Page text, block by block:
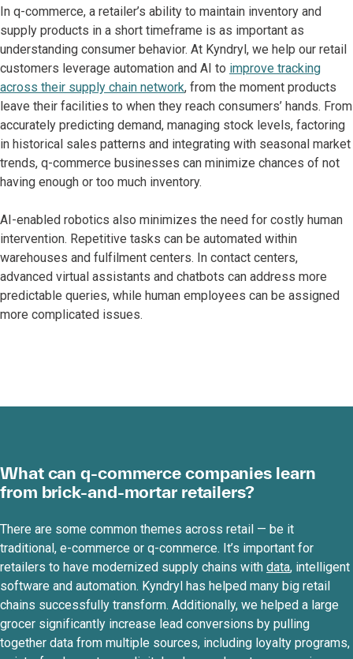
In q-commerce, a retailer’s ability to maintain inventory and
supply products in a short timeframe is as important as
understanding consumer behavior. At Kyndryl, we help our retail
customers leverage automation and AI to improve tracking
across their supply chain network, from the moment products
leave their facilities to when they reach consumers’ hands. From
accurately predicting demand, managing stock levels, factoring
in historical sales patterns and integrating with seasonal market
trends, q-commerce businesses can minimize chances of not
having enough or too much inventory.
AI-enabled robotics also minimizes the need for costly human
intervention. Repetitive tasks can be automated within
warehouses and fulfilment centers. In contact centers,
advanced virtual assistants and chatbots can address more
predictable queries, while human employees can be assigned
more complicated issues.
What can q-commerce companies learn
from brick-and-mortar retailers?
There are some common themes across retail — be it
traditional, e-commerce or q-commerce. It’s important for
retailers to have modernized supply chains with data, intelligent
software and automation. Kyndryl has helped many big retail
chains successfully transform. Additionally, we helped a large
grocer significantly increase lead conversions by pulling
together data from multiple sources, including loyalty programs,